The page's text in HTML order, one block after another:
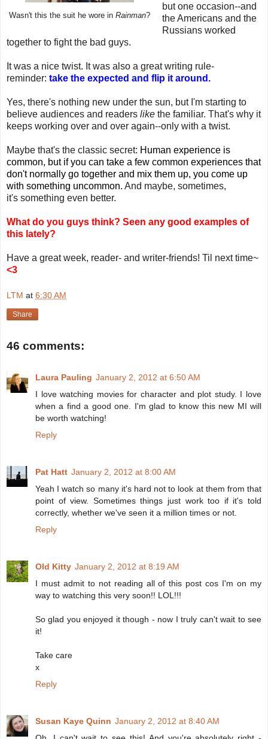
Wasn't this the suit he wore in Rainman?
but one occasion--and
the Americans and the
Russians worked
together to fight the bad guys.
It was a nice twist. It was also a great writing rule-
reminder: take the expected and flip it around.
Yes, there's nothing new under the sun, but I'm starting to
believe audiences and readers like the familiar. That's why it
keeps working over and over again--only with a twist.
Maybe that's the classic secret: Human experience is
common, but if you can take a few common experiences that
don't normally go together and mix them up, you come up
with something uncommon. And maybe, sometimes,
it's something even better.
What do you guys think? Seen any good examples of
this lately?
Have a great week, reader- and writer-friends! Til next time~
<3
LTM at 6:30 AM
Share
46 comments:
Laura Pauling January 2, 2012 at 6:50 AM
I love watching movies for character and plot study. I love
when a find a good one. I'm glad to know this new MI will
be worth watching!
Reply
Pat Hatt January 2, 2012 at 8:00 AM
Yeah I watch so many it's hard not to look at them from that
point of view. Sometimes things just work too if it's told
correctly, whether we've seen it a million times or not.
Reply
Old Kitty January 2, 2012 at 8:19 AM
I must admit to not reading all of this post cos I'm on my
way to watching this very soon!! LOL!!!
So glad you enjoyed it though - now I truly can't wait to see
it!
Take care
x
Reply
Susan Kaye Quinn January 2, 2012 at 8:40 AM